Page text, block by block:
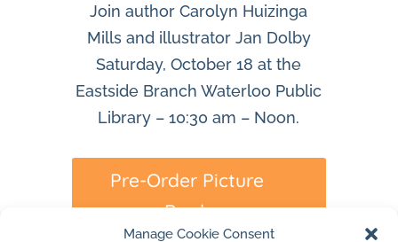
Manage Cookie Consent
Join author Carolyn Huizinga
Mills and illustrator Jan Dolby
Saturday, October 18 at the
Eastside Branch Waterloo Public
Library – 10:30 am – Noon.
Pre-Order Picture
Book